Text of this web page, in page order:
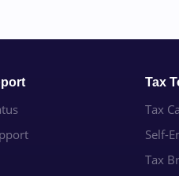
Tax
Tax
Self-
Tax